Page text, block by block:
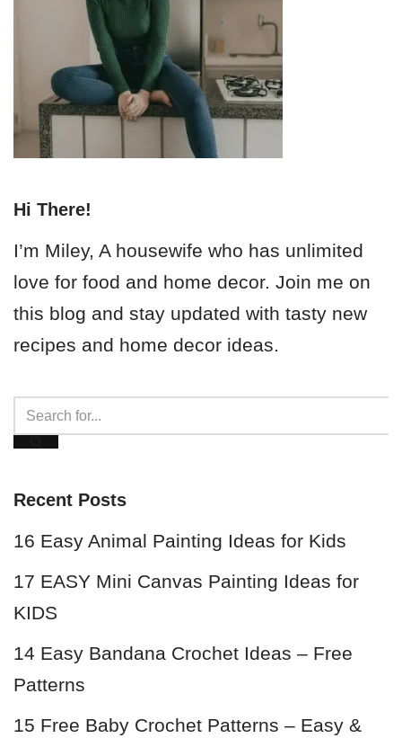
Hi There!
I’m Miley, A housewife who has unlimited
love for food and home decor. Join me on
this blog and stay updated with tasty new
recipes and home decor ideas.
Recent Posts
16 Easy Animal Painting Ideas for Kids
17 EASY Mini Canvas Painting Ideas for
KIDS
14 Easy Bandana Crochet Ideas – Free
Patterns
15 Free Baby Crochet Patterns – Easy &